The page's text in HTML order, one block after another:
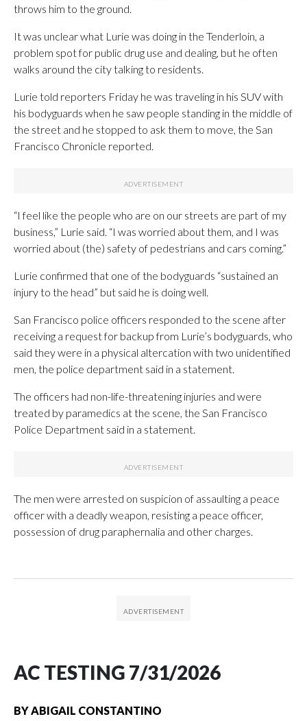
throws him to the ground.
It was unclear what Lurie was doing in the Tenderloin, a
problem spot for public drug use and dealing, but he often
walks around the city talking to residents.
Lurie told reporters Friday he was traveling in his SUV with
his bodyguards when he saw people standing in the middle of
the street and he stopped to ask them to move, the San
Francisco Chronicle reported.
“I feel like the people who are on our streets are part of my
business,” Lurie said. “I was worried about them, and I was
worried about (the) safety of pedestrians and cars coming.”
Lurie confirmed that one of the bodyguards “sustained an
injury to the head” but said he is doing well.
San Francisco police officers responded to the scene after
receiving a request for backup from Lurie’s bodyguards, who
said they were in a physical altercation with two unidentified
men, the police department said in a statement.
The officers had non-life-threatening injuries and were
treated by paramedics at the scene, the San Francisco
Police Department said in a statement.
The men were arrested on suspicion of assaulting a peace
officer with a deadly weapon, resisting a peace officer,
possession of drug paraphernalia and other charges.
AC TESTING 7/31/2026
BYABIGAIL CONSTANTINO